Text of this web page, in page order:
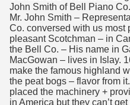
John Smith of Bell Piano
Mr. John Smith –
Co. conversed with us most
pleasant Scotchman – in
the Bell Co. – His name in
MacGowan – lives in Islay.
make the famous highland
the peat bogs – flavor from
placed the machinery +
in America but they can’t